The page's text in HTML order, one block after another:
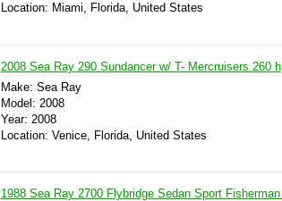
Location: Miami, Florida, United States
2008 Sea Ray 290 Sundancer w/ T- Mercruisers 260
Make: Sea Ray
Model: 2008
Year: 2008
Location: Venice, Florida, United States
1988 Sea Ray 2700 Flybridge Sedan Sport